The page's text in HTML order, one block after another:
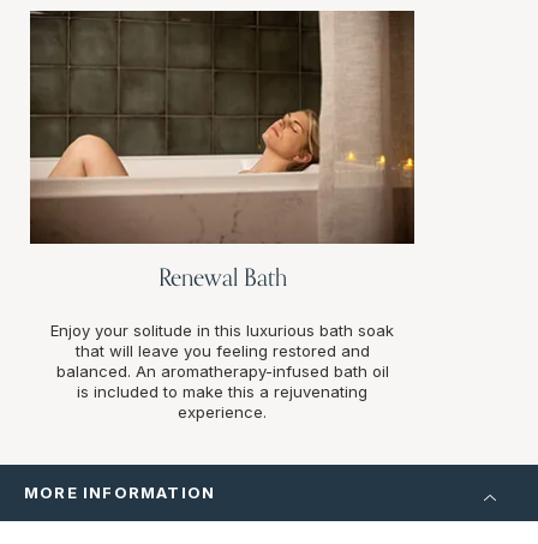
Renewal Bath
Enjoy your solitude in this luxurious bath soak
that will leave you feeling restored and
balanced. An aromatherapy-infused bath oil
is included to make this a rejuvenating
experience.
MORE INFORMATION